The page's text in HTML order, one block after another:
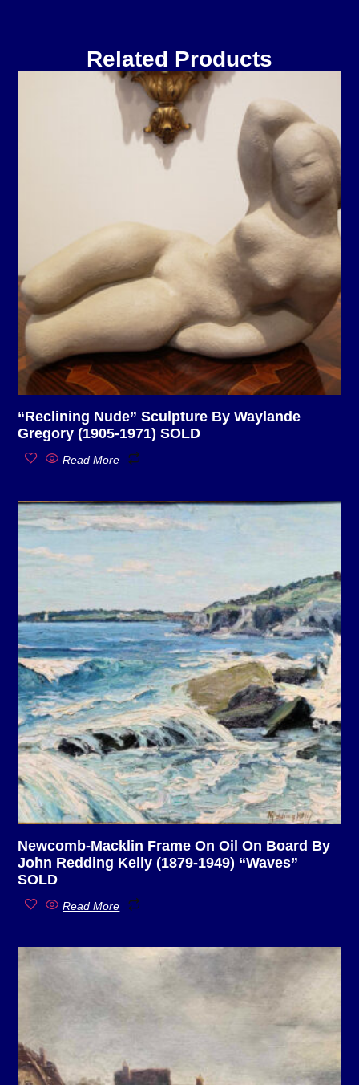
Related Products
“Reclining Nude” Sculpture By Waylande
Gregory (1905-1971) SOLD
Read More
Newcomb-Macklin Frame On Oil On Board By
John Redding Kelly (1879-1949) “Waves”
SOLD
Read More